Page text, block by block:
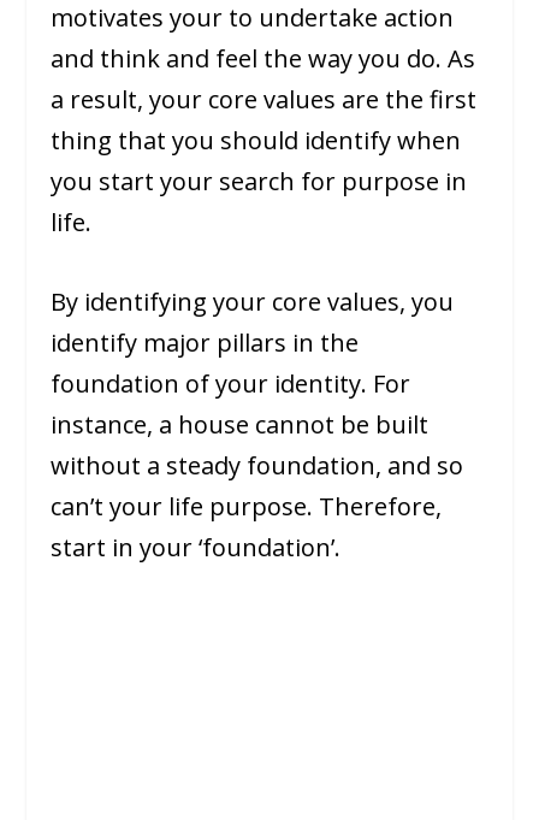
motivates your to undertake action
and think and feel the way you do. As
a result, your core values are the first
thing that you should identify when
you start your search for purpose in
life.
By identifying your core values, you
identify major pillars in the
foundation of your identity. For
instance, a house cannot be built
without a steady foundation, and so
can’t your life purpose. Therefore,
start in your ‘foundation’.